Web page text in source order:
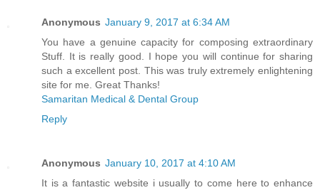
Anonymous January 9, 2017 at 6:34 AM
You have a genuine capacity for composing extraordinary
Stuff. It is really good. I hope you will continue for sharing
such a excellent post. This was truly extremely enlightening
site for me. Great Thanks!
Samaritan Medical & Dental Group
Reply
Anonymous January 10, 2017 at 4:10 AM
It is a fantastic website i usually to come here to enhance